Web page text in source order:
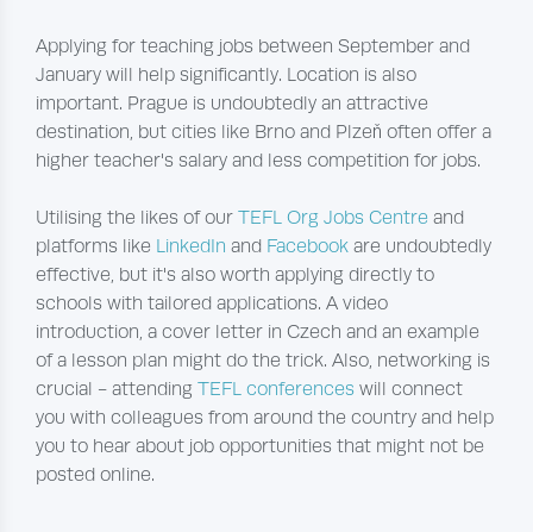
Applying for teaching jobs between September and
January will help significantly. Location is also
important. Prague is undoubtedly an attractive
destination, but cities like Brno and Plzeň often offer a
higher teacher's salary and less competition for jobs.
Utilising the likes of ourTEFL Org Jobs Centre and
platforms like LinkedIn and Facebook are undoubtedly
effective, but it's also worth applying directly to
schools with tailored applications. A video
introduction, a cover letter in Czech and an example
of a lesson plan might do the trick. Also, networking is
crucial - attendingTEFL conferences will connect
you with colleagues from around the country and help
you to hear about job opportunities that might not be
posted online.